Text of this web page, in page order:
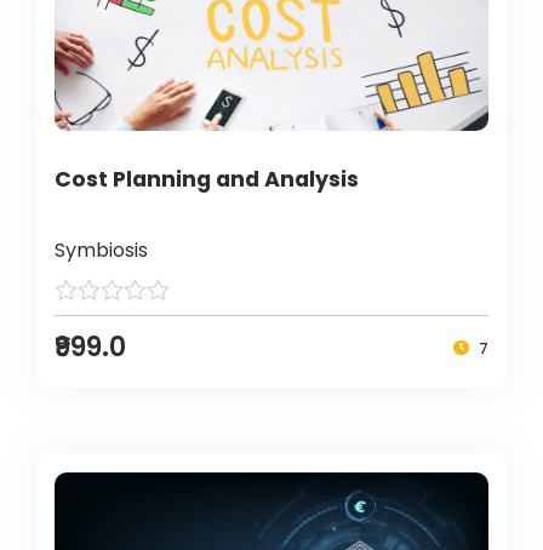
Cost Planning and Analysis
Symbiosis
₹999.0 7